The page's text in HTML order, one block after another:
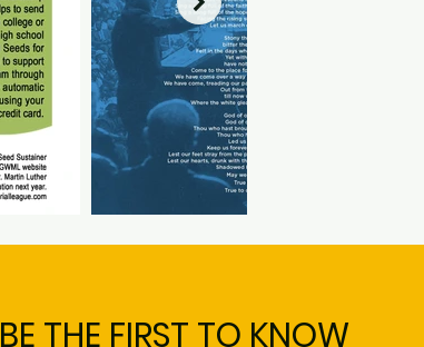
BE THE FIRST TO KNOW